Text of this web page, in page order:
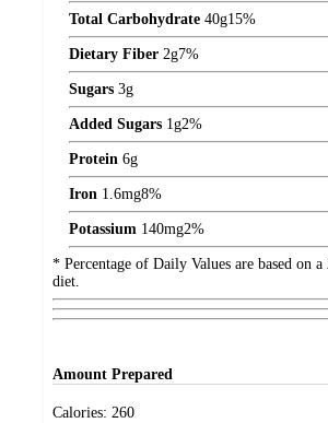
Total Carbohydrate 40g15%
Dietary Fiber 2g7%
Sugars 3g
Added Sugars 1g2%
Protein 6g
Iron 1.6mg8%
Potassium 140mg2%
* Percentage of Daily Values are based on
diet.
Amount Prepared
Calories: 260